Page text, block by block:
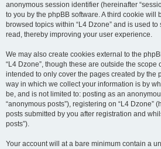
anonymous session identifier (hereinafter
to you by the phpBB software. A third cookie will
browsed topics within “L4 Dzone” and is used
read, thereby improving your user experience.
We may also create cookies external to the
“L4 Dzone”, though these are outside the scope
intended to only cover the pages created by the
way in which we collect your information is by
be, and is not limited to: posting as an
“anonymous posts”), registering on “L4 Dzone”
posts submitted by you after registration and
posts”).
Your account will at a bare minimum contain a